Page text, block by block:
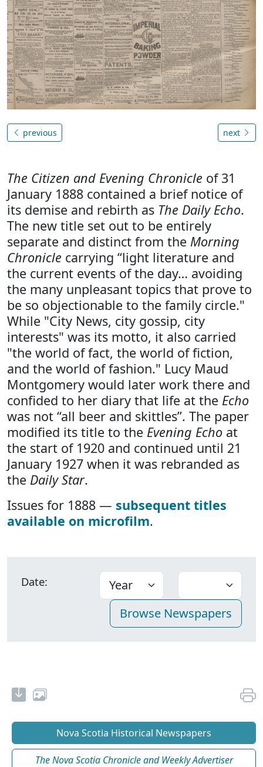
previous next
The Citizen and Evening Chronicle of 31
January 1888 contained a brief notice of
its demise and rebirth as The Daily Echo.
The new title set out to be entirely
separate and distinct from the Morning
Chronicle carrying “light literature and
the current events of the day… avoiding
the many unpleasant topics that prove to
be so objectionable to the family circle."
While "City News, city gossip, city
interests" was its motto, it also carried
"the world of fact, the world of fiction,
and the world of fashion." Lucy Maud
Montgomery would later work there and
confided to her diary that life at the Echo
was not “all beer and skittles”. The paper
modified its title to the Evening Echo at
the start of 1920 and continued until 21
January 1927 when it was rebranded as
the Daily Star.
Issues for 1888 — subsequent titles
available on microfilm.
Date:
Nova Scotia Historical Newspapers
The Nova Scotia Chronicle and Weekly Advertiser